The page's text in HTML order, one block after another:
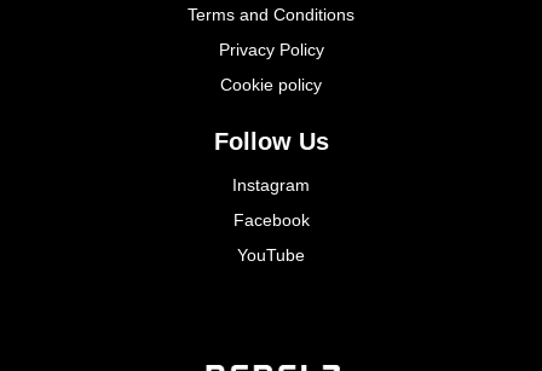
Terms and Conditions
Privacy Policy
Cookie policy
Follow Us
Instagram
Facebook
YouTube